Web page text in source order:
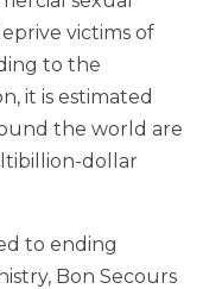
victims of
to the
it is estimated
the world are
dollar
to ending
Bon Secours